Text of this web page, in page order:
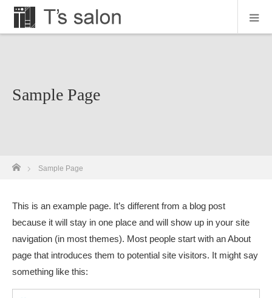
Sample Page
ホーム
Sample Page
This is an example page. It’s different from a blog post
because it will stay in one place and will show up in your site
navigation (in most themes). Most people start with an About
page that introduces them to potential site visitors. It might say
something like this: